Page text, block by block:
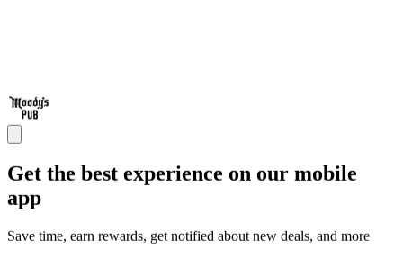
Get the best experience on our mobile
app
Save time, earn rewards, get notified about new deals, and more